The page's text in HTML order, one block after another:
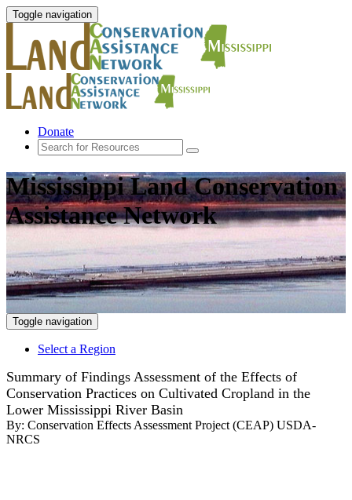
Toggle navigation
Donate
Mississippi Land Conservation
Assistance Network
Toggle navigation
Select a Region
Summary of Findings Assessment of the Effects of
Conservation Practices on Cultivated Cropland in the
Lower Mississippi River Basin
By: Conservation Effects Assessment Project (CEAP) USDA-
NRCS